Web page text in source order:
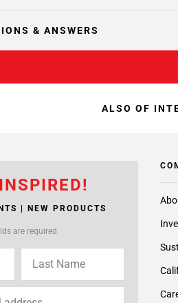
& ANSWERS
ALSO OF
| NEW PRODUCTS
are required